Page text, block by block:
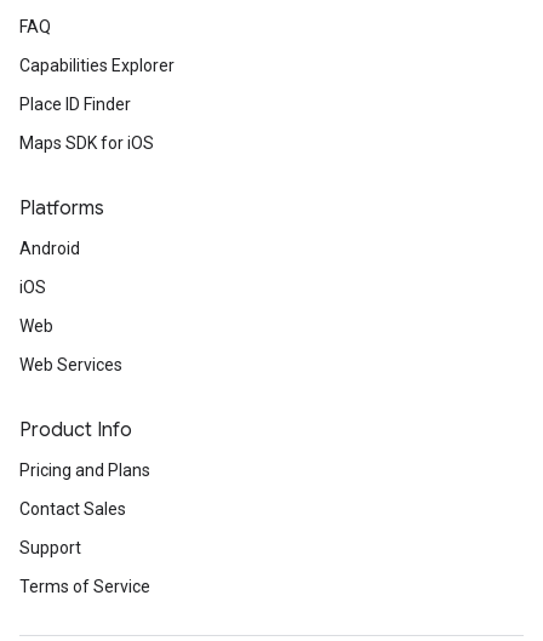
FAQ
Capabilities Explorer
Place ID Finder
Maps SDK for iOS
Platforms
Android
iOS
Web
Web Services
Product Info
Pricing and Plans
Contact Sales
Support
Terms of Service